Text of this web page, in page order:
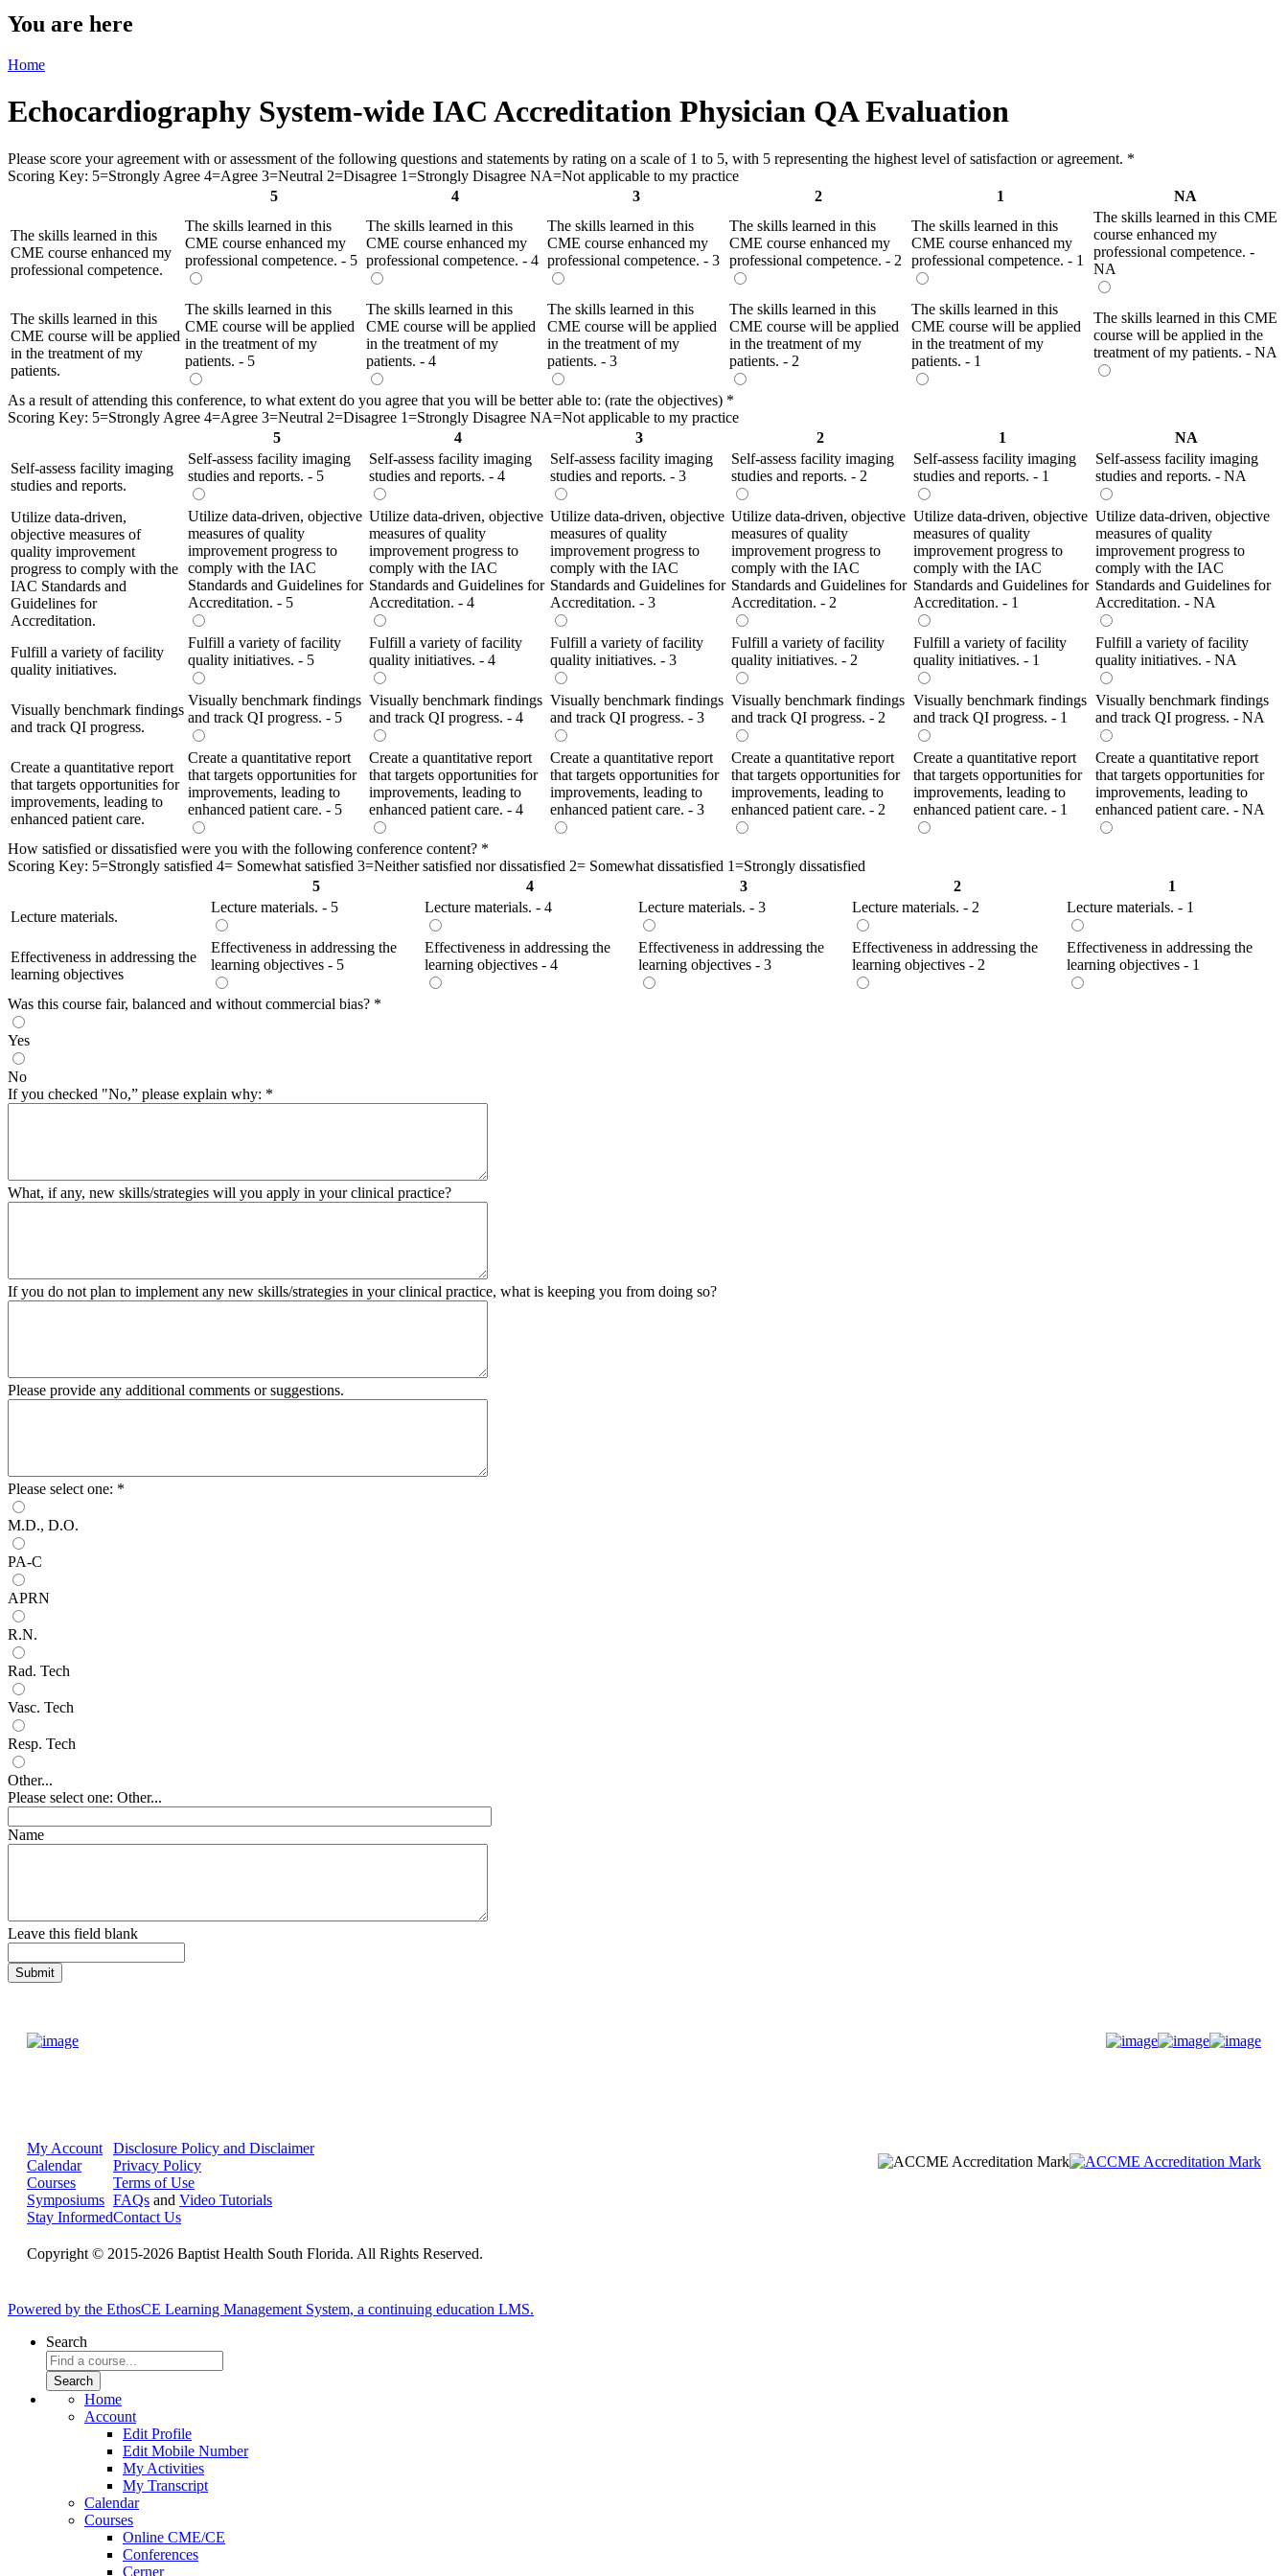
You are here
Home
Echocardiography System-wide IAC Accreditation Physician QA Evaluation
Please score your agreement with or assessment of the following questions and statements by rating on a scale of 1 to 5, with 5 representing the highest level of satisfaction or agreement. *
Scoring Key: 5=Strongly Agree 4=Agree 3=Neutral 2=Disagree 1=Strongly Disagree NA=Not applicable to my practice
5
4 3 2 1 NA
The skills learned in this
CME course enhanced my
professional competence.
The skills learned in this
CME course enhanced my
professional competence. - 5
The skills learned in this
CME course enhanced my
professional competence. - 4
The skills learned in this
CME course enhanced my
professional competence. - 3
The skills learned in this
CME course enhanced my
professional competence. - 2
The skills learned in this
CME course enhanced my
professional competence. - 1
The skills learned in this CME
course enhanced my
professional competence. -
NA
The skills learned in this
CME course will be applied
in the treatment of my
patients.
The skills learned in this
CME course will be applied
in the treatment of my
patients. - 5
The skills learned in this
CME course will be applied
in the treatment of my
patients. - 4
The skills learned in this
CME course will be applied
in the treatment of my
patients. - 3
The skills learned in this
CME course will be applied
in the treatment of my
patients. - 2
The skills learned in this
CME course will be applied
in the treatment of my
patients. - 1
The skills learned in this CME
course will be applied in the
treatment of my patients. - NA
As a result of attending this conference, to what extent do you agree that you will be better able to: (rate the objectives) *
Scoring Key: 5=Strongly Agree 4=Agree 3=Neutral 2=Disagree 1=Strongly Disagree NA=Not applicable to my practice
5
4 3 2 1
NA
Self-assess facility imaging
studies and reports.
Self-assess facility imaging
studies and reports. - 5
Self-assess facility imaging
studies and reports. - 4
Self-assess facility imaging
studies and reports. - 3
Self-assess facility imaging
studies and reports. - 2
Self-assess facility imaging
studies and reports. - 1
Self-assess facility imaging
studies and reports. - NA
Utilize data-driven,
objective measures of
quality improvement
progress to comply with the
IAC Standards and
Guidelines for
Accreditation.
Utilize data-driven, objective
measures of quality
improvement progress to
comply with the IAC
Standards and Guidelines for
Accreditation. - 5
Utilize data-driven, objective
measures of quality
improvement progress to
comply with the IAC
Standards and Guidelines for
Accreditation. - 4
Utilize data-driven, objective
measures of quality
improvement progress to
comply with the IAC
Standards and Guidelines for
Accreditation. - 3
Utilize data-driven, objective
measures of quality
improvement progress to
comply with the IAC
Standards and Guidelines for
Accreditation. - 2
Utilize data-driven, objective
measures of quality
improvement progress to
comply with the IAC
Standards and Guidelines for
Accreditation. - 1
Utilize data-driven, objective
measures of quality
improvement progress to
comply with the IAC
Standards and Guidelines for
Accreditation. - NA
Fulfill a variety of facility
quality initiatives.
Fulfill a variety of facility
quality initiatives. - 5
Fulfill a variety of facility
quality initiatives. - 4
Fulfill a variety of facility
quality initiatives. - 3
Fulfill a variety of facility
quality initiatives. - 2
Fulfill a variety of facility
quality initiatives. - 1
Fulfill a variety of facility
quality initiatives. - NA
Visually benchmark findings
and track QI progress.
Visually benchmark findings
and track QI progress. - 5
Visually benchmark findings
and track QI progress. - 4
Visually benchmark findings
and track QI progress. - 3
Visually benchmark findings
and track QI progress. - 2
Visually benchmark findings
and track QI progress. - 1
Visually benchmark findings
and track QI progress. - NA
Create a quantitative report
that targets opportunities for
improvements, leading to
enhanced patient care.
Create a quantitative report
that targets opportunities for
improvements, leading to
enhanced patient care. - 5
Create a quantitative report
that targets opportunities for
improvements, leading to
enhanced patient care. - 4
Create a quantitative report
that targets opportunities for
improvements, leading to
enhanced patient care. - 3
Create a quantitative report
that targets opportunities for
improvements, leading to
enhanced patient care. - 2
Create a quantitative report
that targets opportunities for
improvements, leading to
enhanced patient care. - 1
Create a quantitative report
that targets opportunities for
improvements, leading to
enhanced patient care. - NA
How satisfied or dissatisfied were you with the following conference content? *
Scoring Key: 5=Strongly satisfied 4= Somewhat satisfied 3=Neither satisfied nor dissatisfied 2= Somewhat dissatisfied 1=Strongly dissatisfied
5
4 3 2
1
Lecture materials.
Lecture materials. - 5 Lecture materials. - 4 Lecture materials. - 3 Lecture materials. - 2 Lecture materials. - 1
Effectiveness in addressing the
learning objectives
Effectiveness in addressing the
learning objectives - 5
Effectiveness in addressing the
learning objectives - 4
Effectiveness in addressing the
learning objectives - 3
Effectiveness in addressing the
learning objectives - 2
Effectiveness in addressing the
learning objectives - 1
Was this course fair, balanced and without commercial bias? *
Yes
No
If you checked "No,” please explain why: *
What, if any, new skills/strategies will you apply in your clinical practice?
If you do not plan to implement any new skills/strategies in your clinical practice, what is keeping you from doing so?
Please provide any additional comments or suggestions.
Please select one: *
M.D., D.O.
PA-C
APRN
R.N.
Rad. Tech
Vasc. Tech
Resp. Tech
Other...
Please select one: Other...
Name
Leave this field blank
My Account
Calendar
Courses
Symposiums
Stay Informed
Disclosure Policy and Disclaimer
Privacy Policy
Terms of Use
FAQs and Video Tutorials
Contact Us
Copyright © 2015-2026 Baptist Health South Florida. All Rights Reserved.
Powered by the EthosCE Learning Management System, a continuing education LMS.
Search
Home
Account
Edit Profile
Edit Mobile Number
My Activities
My Transcript
Calendar
Courses
Online CME/CE
Conferences
Cerner